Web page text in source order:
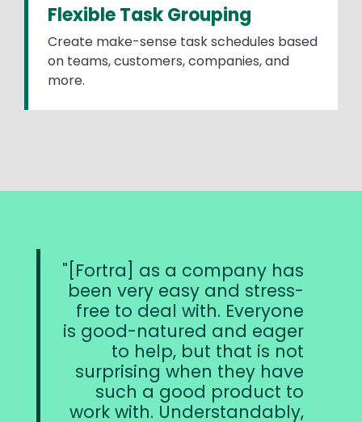
Flexible Task Grouping
Create make-sense task schedules based
on teams, customers, companies, and
more.
[Fortra] as a company has
been very easy and stress-
free to deal with. Everyone
is good-natured and eager
to help, but that is not
surprising when they have
such a good product to
work with. Understandably,